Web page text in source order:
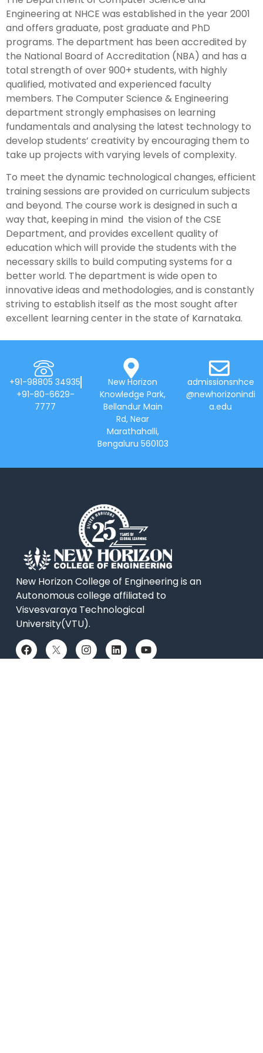
Engineering at NHCE was established in the year 2001
and offers graduate, post graduate and PhD
programs. The department has been accredited by
the National Board of Accreditation (NBA) and has a
total strength of over 900+ students, with highly
qualified, motivated and experienced faculty
members. The Computer Science & Engineering
department strongly emphasises on learning
fundamentals and analysing the latest technology to
develop students’ creativity by encouraging them to
take up projects with varying levels of complexity.
To meet the dynamic technological changes, efficient
training sessions are provided on curriculum subjects
and beyond. The course work is designed in such a
way that, keeping in mind the vision of the CSE
Department, and provides excellent quality of
education which will provide the students with the
necessary skills to build computing systems for a
better world. The department is wide open to
innovative ideas and methodologies, and is constantly
striving to establish itself as the most sought after
excellent learning center in the state of Karnataka.
+91-98805 34935
+91-80-6629-
7777
New Horizon
Knowledge Park,
Bellandur Main
Rd, Near
Marathahalli,
Bengaluru 560103
admissionsnhce
@newhorizonindi
a.edu
New Horizon College of Engineering is an
Autonomous college affiliated to
Visvesvaraya Technological
University(VTU).